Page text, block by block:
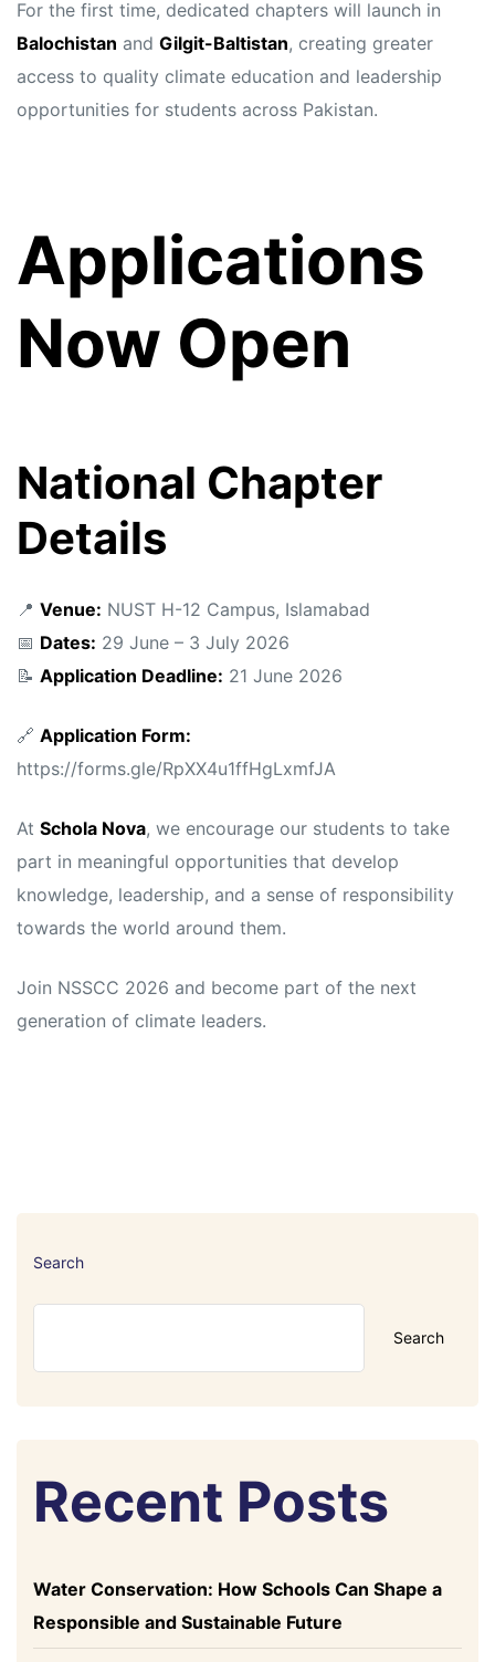
For the first time, dedicated chapters will launch in
Balochistan and Gilgit-Baltistan, creating greater
access to quality climate education and leadership
opportunities for students across Pakistan.
Applications
Now Open
National Chapter
Details
📍 Venue: NUST H-12 Campus, Islamabad
📅 Dates: 29 June – 3 July 2026
📝 Application Deadline: 21 June 2026
🔗 Application Form:
https://forms.gle/RpXX4u1ffHgLxmfJA
At Schola Nova, we encourage our students to take
part in meaningful opportunities that develop
knowledge, leadership, and a sense of responsibility
towards the world around them.
Join NSSCC 2026 and become part of the next
generation of climate leaders.
Search
Search
Recent Posts
Water Conservation: How Schools Can Shape a
Responsible and Sustainable Future